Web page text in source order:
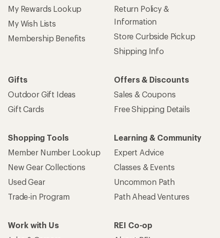
My Rewards Lookup
My Wish Lists
Membership Benefits
Return Policy &
Information
Store Curbside Pickup
Shipping Info
Gifts
Outdoor Gift Ideas
Gift Cards
Offers & Discounts
Sales & Coupons
Free Shipping Details
Shopping Tools
Member Number Lookup
New Gear Collections
Used Gear
Trade-in Program
Learning & Community
Expert Advice
Classes & Events
Uncommon Path
Path Ahead Ventures
Work with Us
REI Co-op